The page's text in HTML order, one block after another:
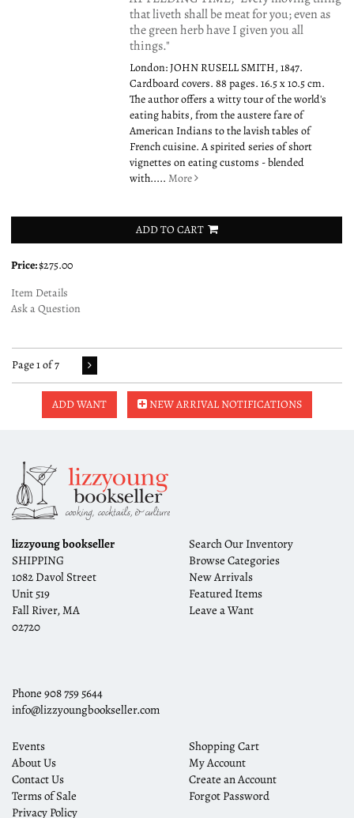
that liveth shall be meat for you; even as
the green herb have I given you all
things."
London: JOHN RUSELL SMITH, 1847.
Cardboard covers. 88 pages. 16.5 x 10.5 cm.
The author offers a witty tour of the world's
eating habits, from the austere fare of
American Indians to the lavish tables of
French cuisine. A spirited series of short
vignettes on eating customs - blended
with.....More
ADD TO CART
Price:$275.00
Item Details
Ask a Question
Page 1 of 7
ADD WANT NEW ARRIVAL NOTIFICATIONS
lizzyoung bookseller
SHIPPING
1082 Davol Street
Unit 519
Fall River, MA
02720
Phone 908 759 5644
info@lizzyoungbookseller.com
Search Our Inventory
Browse Categories
New Arrivals
Featured Items
Leave a Want
Events
About Us
Contact Us
Terms of Sale
Privacy Policy
Shopping Cart
My Account
Create an Account
Forgot Password